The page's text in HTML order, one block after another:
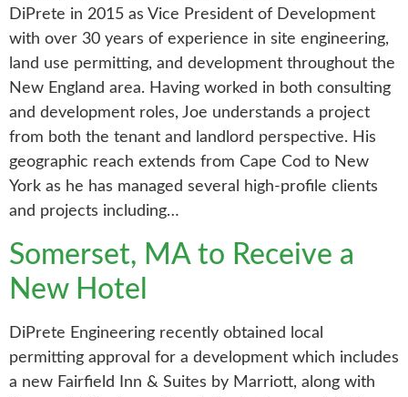
DiPrete in 2015 as Vice President of Development
with over 30 years of experience in site engineering,
land use permitting, and development throughout the
New England area. Having worked in both consulting
and development roles, Joe understands a project
from both the tenant and landlord perspective. His
geographic reach extends from Cape Cod to New
York as he has managed several high-profile clients
and projects including…
Somerset, MA to Receive a
New Hotel
DiPrete Engineering recently obtained local
permitting approval for a development which includes
a new Fairfield Inn & Suites by Marriott, along with